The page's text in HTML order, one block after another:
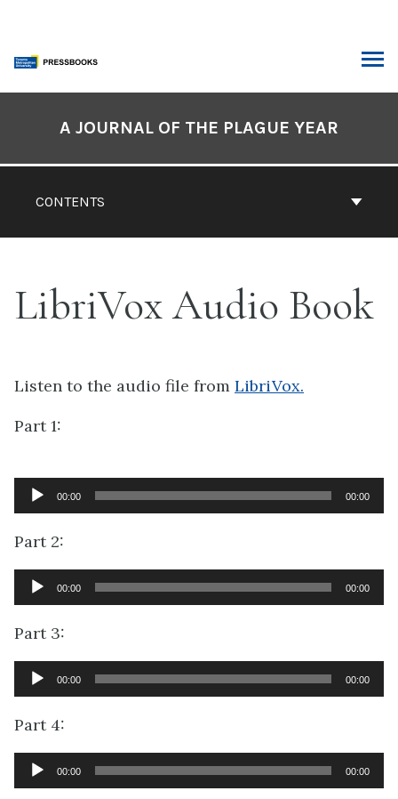
content
Contents
CONTENTS
A JOURNAL OF THE PLAGUE YEAR
LibriVox Audio Book
Listen to the audio file from LibriVox.
Part 1:
Audio
Player
00:00 00:00
Part 2:
Audio
Player
00:00 00:00
Part 3:
Audio
Player
00:00 00:00
Part 4:
Audio
Player
00:00 00:00